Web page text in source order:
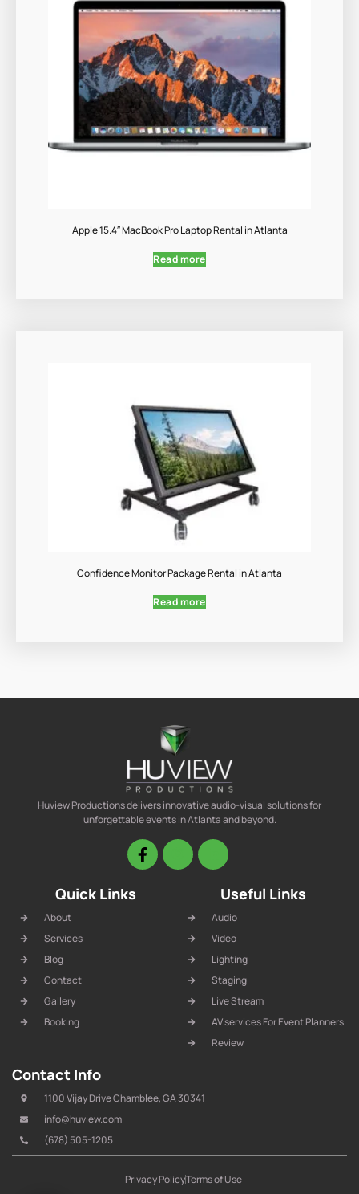
Apple 15.4″ MacBook Pro Laptop Rental in Atlanta
Read more
Confidence Monitor Package Rental in Atlanta
Read more
Huview Productions delivers innovative audio-visual solutions for
unforgettable events in Atlanta and beyond.
Quick Links
About
Services
Blog
Contact
Gallery
Booking
Useful Links
Audio
Video
Lighting
Staging
Live Stream
AV services For Event Planners
Review
Contact Info
1100 Vijay Drive Chamblee, GA 30341
info@huview.com
(678) 505-1205
Privacy PolicyTerms of Use